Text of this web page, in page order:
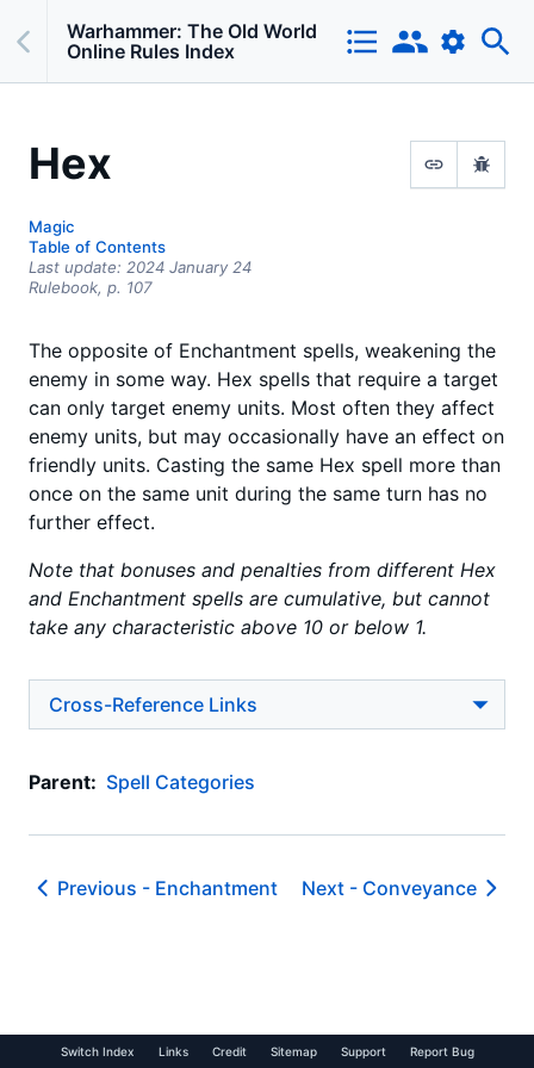
Warhammer: The Old World
Online Rules Index
Hex
Magic
Table of Contents
Last update: 2024 January 24
Rulebook, p. 107
The opposite of Enchantment spells, weakening the
enemy in some way. Hex spells that require a target
can only target enemy units. Most often they affect
enemy units, but may occasionally have an effect on
friendly units. Casting the same Hex spell more than
once on the same unit during the same turn has no
further effect.
Note that bonuses and penalties from different Hex
and Enchantment spells are cumulative, but cannot
take any characteristic above 10 or below 1.
Cross-Reference Links
Parent: Spell Categories
Previous - Enchantment Next - Conveyance
Switch Index Links Credit Sitemap Support Report Bug